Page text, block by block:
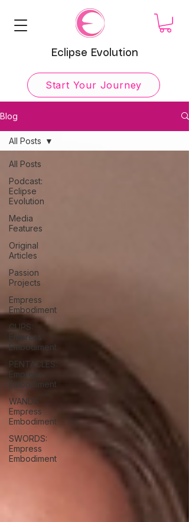
Eclipse Evolution
Start Your Journey
Blog
All Posts
Podcast:
Eclipse
Evolution
Media
Features
Original
Articles
Passion
Projects
Empress
Embodiment
CUPS:
Empress
Embodiment
PENTACLES:
Empress
Embodiment
WANDS:
Empress
Embodiment
SWORDS:
Empress
Embodiment
All Posts